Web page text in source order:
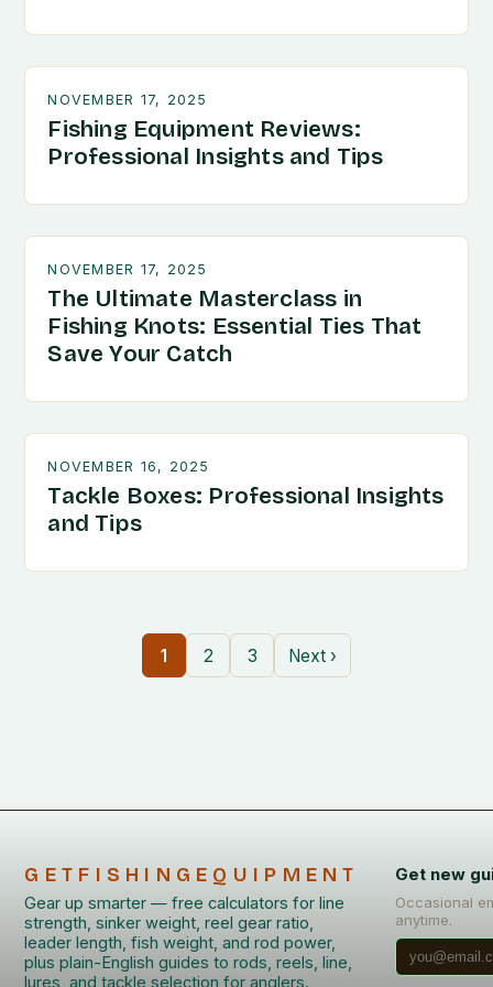
NOVEMBER 17, 2025
Fishing Equipment Reviews:
Professional Insights and Tips
NOVEMBER 17, 2025
The Ultimate Masterclass in
Fishing Knots: Essential Ties That
Save Your Catch
NOVEMBER 16, 2025
Tackle Boxes: Professional Insights
and Tips
1 2 3 Next ›
GETFISHINGEQUIPMENT
Gear up smarter — free calculators for line
strength, sinker weight, reel gear ratio,
leader length, fish weight, and rod power,
plus plain-English guides to rods, reels, line,
lures, and tackle selection for anglers.
Get new
Occasional
anytime.